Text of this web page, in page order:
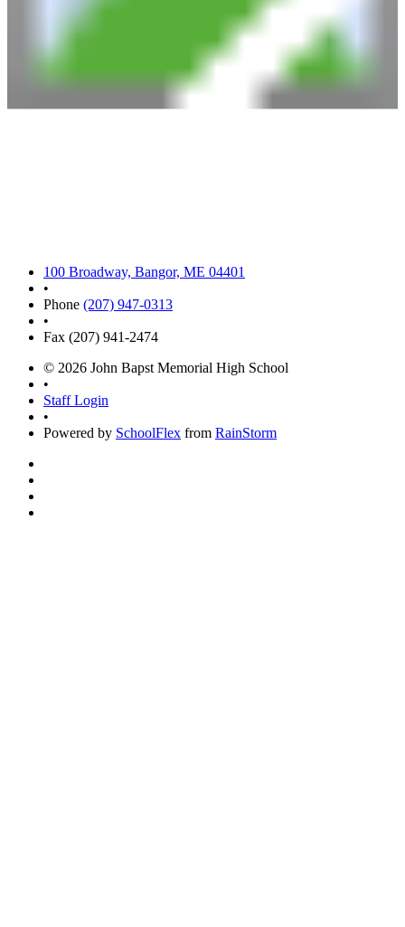
100 Broadway, Bangor, ME 04401
•
Phone (207) 947-0313
•
Fax (207) 941-2474
© 2026 John Bapst Memorial High School
•
Staff Login
•
Powered by SchoolFlex from RainStorm